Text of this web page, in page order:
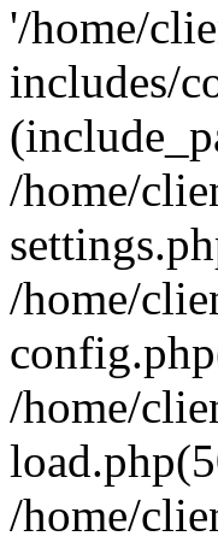
'/home/
includes/
/home/
/home/
/home/
/home/